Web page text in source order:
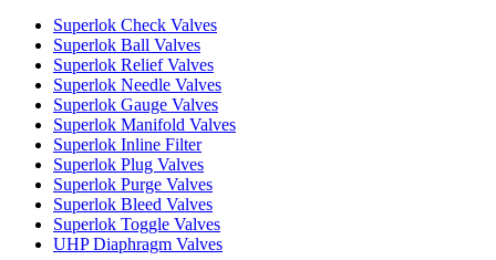
Superlok Check Valves
Superlok Ball Valves
Superlok Relief Valves
Superlok Needle Valves
Superlok Gauge Valves
Superlok Manifold Valves
Superlok Inline Filter
Superlok Plug Valves
Superlok Purge Valves
Superlok Bleed Valves
Superlok Toggle Valves
UHP Diaphragm Valves